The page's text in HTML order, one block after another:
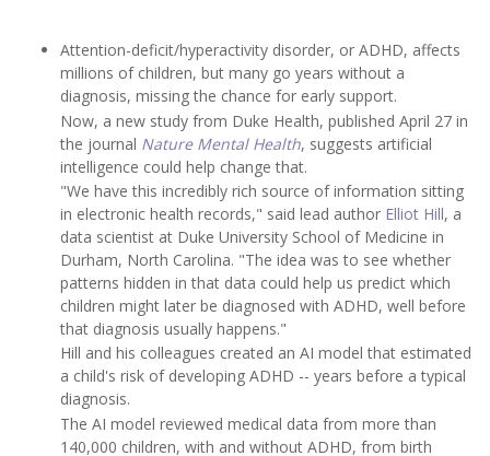
Attention-deficit/hyperactivity disorder, or ADHD, affects
millions of children, but many go years without a
diagnosis, missing the chance for early support.
Now, a new study from Duke Health, published April 27 in
the journal Nature Mental Health, suggests artificial
intelligence could help change that.
"We have this incredibly rich source of information sitting
in electronic health records," said lead author Elliot Hill, a
data scientist at Duke University School of Medicine in
Durham, North Carolina. "The idea was to see whether
patterns hidden in that data could help us predict which
children might later be diagnosed with ADHD, well before
that diagnosis usually happens."
Hill and his colleagues created an AI model that estimated
a child's risk of developing ADHD -- years before a typical
diagnosis.
The AI model reviewed medical data from more than
140,000 children, with and without ADHD, from birth